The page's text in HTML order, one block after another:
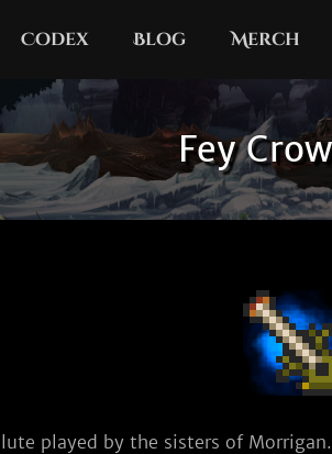
Codex Blog Merch
Fey
lute played by the sisters of